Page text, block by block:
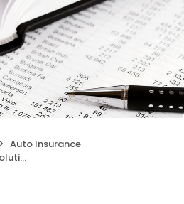
Auto Insurance